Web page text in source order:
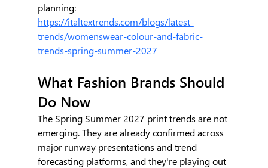
planning:
https://italtextrends.com/blogs/latest-
trends/womenswear-colour-and-fabric-
trends-spring-summer-2027
What Fashion Brands Should
Do Now
The Spring Summer 2027 print trends are not
emerging. They are already confirmed across
major runway presentations and trend
forecasting platforms, and they're playing out